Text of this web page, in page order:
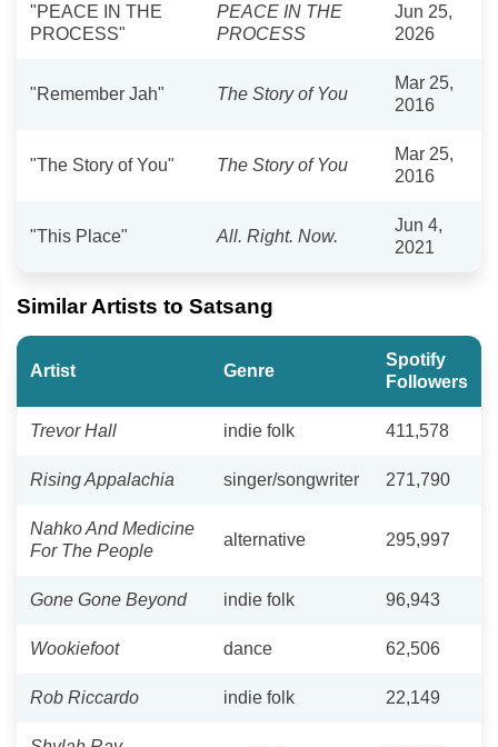
"PEACE IN THE
PROCESS"
PEACE IN THE
PROCESS
Jun 25,
2026
"Remember Jah" The Story of You
Mar 25,
2016
"The Story of You" The Story of You
Mar 25,
2016
"This Place" All. Right. Now.
Jun 4,
2021
Similar Artists to Satsang
Artist Genre
Spotify
Followers
Trevor Hall indie folk 411,578
Rising Appalachia singer/songwriter 271,790
Nahko And Medicine
For The People
alternative 295,997
Gone Gone Beyond indie folk 96,943
Wookiefoot dance 62,506
Rob Riccardo indie folk 22,149